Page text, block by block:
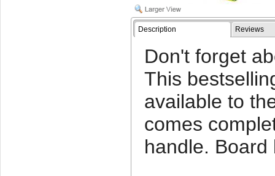
Description Reviews
Don't forget
This
available to
comes
handle. Board